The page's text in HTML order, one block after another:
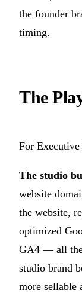
the founder
timing.
The
For Executive
The studio
website
the website,
optimized
GA4 — all the
studio brand
more sellable